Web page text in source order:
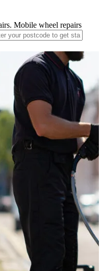
Mobile wheel repairs